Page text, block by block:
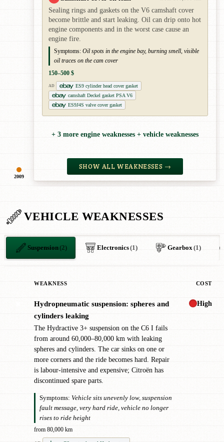
2009
Sealing rings and gaskets on the V6 camshaft cover
become brittle and start leaking. Oil can drip onto hot
engine components and in the worst case cause an
engine fire.
Symptoms: Oil spots in the engine bay, burning smell, visible
oil traces on the cam cover
150–500 $
AD
ES9 cylinder head cover gasket
camshaft Deckel gasket PSA V6
ES9J4S valve cover gasket
+ 3 more engine weaknesses + vehicle weaknesses
SHOW ALL WEAKNESSES →
VEHICLE WEAKNESSES
Suspension(2) Electronics(1) Gearbox(1)
WEAKNESS COST
Hydropneumatic suspension: spheres and
cylinders leaking
The Hydractive 3+ suspension on the C6 I fails
from around 60,000–80,000 km with leaking
spheres and cylinders. The car sinks on one or
more corners and the ride becomes hard. Repair
is labour-intensive and expensive; Citroën has
discontinued spare parts.
Symptoms: Vehicle sits unevenly low, suspension
fault message, very hard ride, vehicle no longer
rises to ride height
from 80,000 km
High